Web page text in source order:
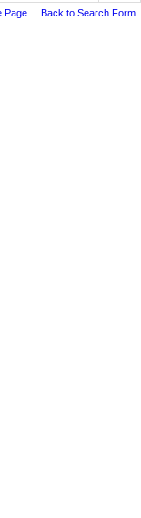
Page Back to Search Form